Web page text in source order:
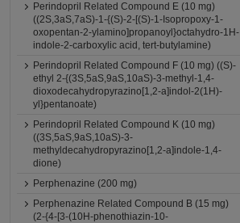
Perindopril Related Compound E (10 mg)
((2S,3aS,7aS)-1-{(S)-2-[(S)-1-Isopropoxy-1-
oxopentan-2-ylamino]propanoyl}octahydro-1H-
indole-2-carboxylic acid, tert-butylamine)
Perindopril Related Compound F (10 mg) ((S)-
ethyl 2-{(3S,5aS,9aS,10aS)-3-methyl-1,4-
dioxodecahydropyrazino[1,2-a]indol-2(1H)-
yl}pentanoate)
Perindopril Related Compound K (10 mg)
((3S,5aS,9aS,10aS)-3-
methyldecahydropyrazino[1,2-a]indole-1,4-
dione)
Perphenazine (200 mg)
Perphenazine Related Compound B (15 mg)
(2-{4-[3-(10H-phenothiazin-10-